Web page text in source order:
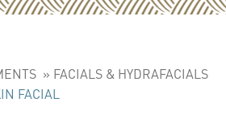
» FACIALS & HYDRAFACIALS
FACIAL